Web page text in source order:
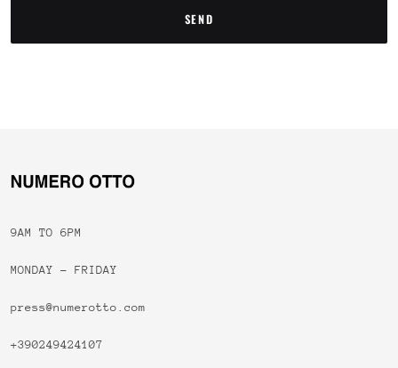
SEND
9AM TO 6PM
MONDAY - FRIDAY
press@numerotto.com
+390249424107